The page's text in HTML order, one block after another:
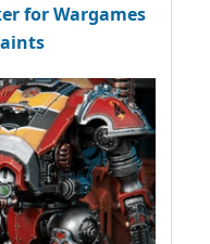
for Wargames